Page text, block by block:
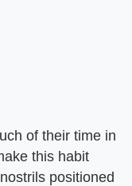
of their time in
this habit
positioned